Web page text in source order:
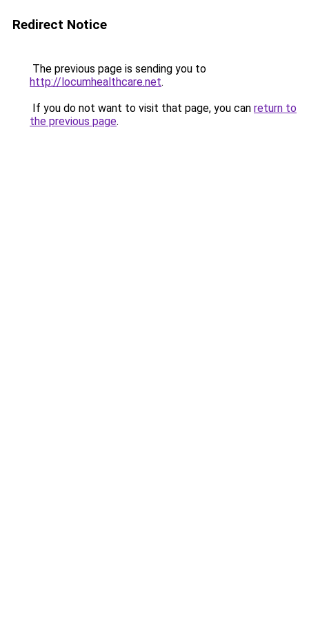
Redirect Notice
The previous page is sending you to
http://locumhealthcare.net.
If you do not want to visit that page, you can return to
the previous page.